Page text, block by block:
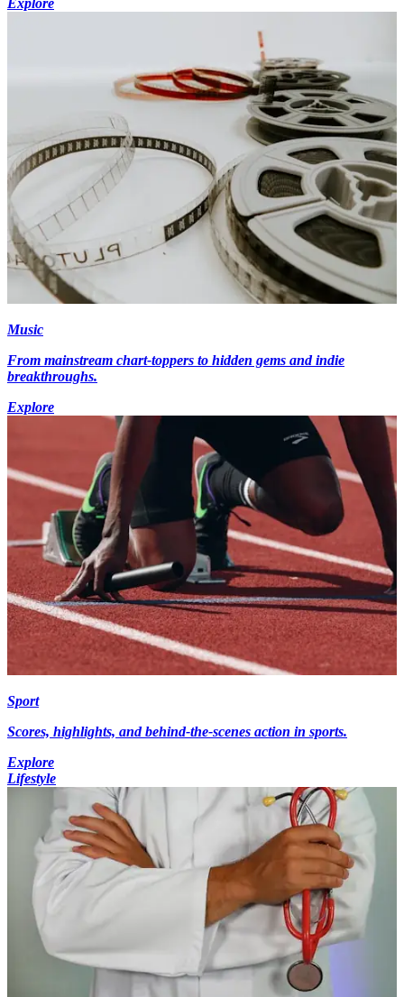
Explore
Music
From mainstream chart-toppers to hidden gems and indie
breakthroughs.
Explore
Sport
Scores, highlights, and behind-the-scenes action in sports.
Explore
Lifestyle